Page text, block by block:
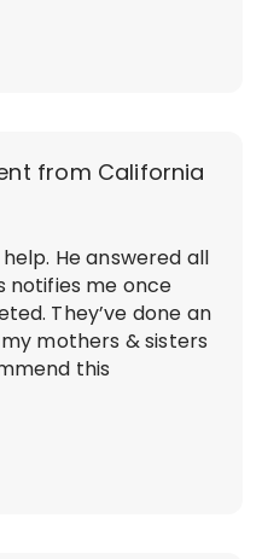
from California
He answered all
notifies me once
They’ve done an
mothers & sisters
this